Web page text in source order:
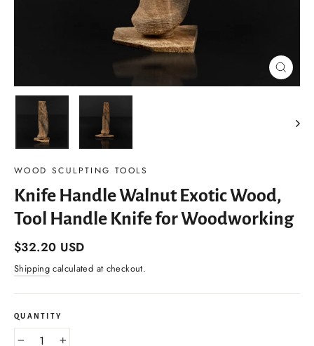
Close
(esc)
WOOD SCULPTING TOOLS
Knife Handle Walnut Exotic Wood,
Tool Handle Knife for Woodworking
Regular
price
$32.20 USD
Shipping calculated at checkout.
QUANTITY